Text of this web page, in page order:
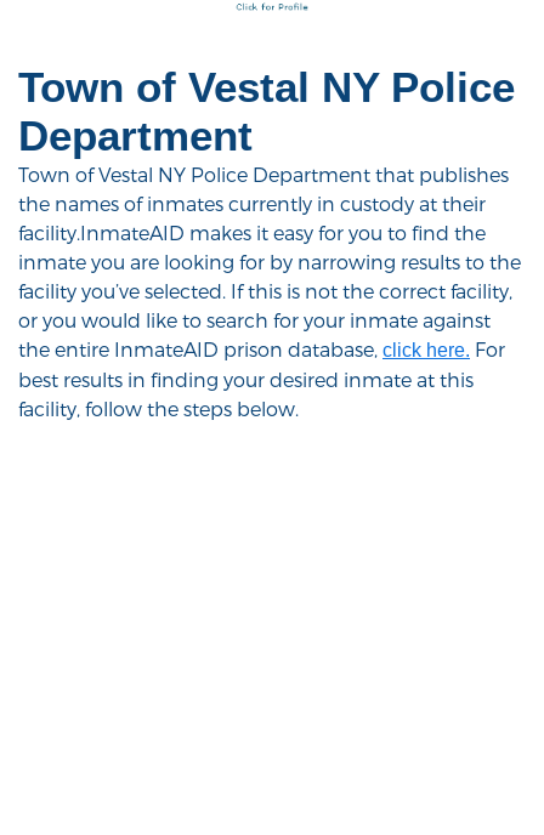
Town of Vestal NY Police
Department
Town of Vestal NY Police Department that publishes
the names of inmates currently in custody at their
facility.InmateAID makes it easy for you to find the
inmate you are looking for by narrowing results to the
facility you’ve selected. If this is not the correct facility,
or you would like to search for your inmate against
the entire InmateAID prison database, click here. For
best results in finding your desired inmate at this
facility, follow the steps below.